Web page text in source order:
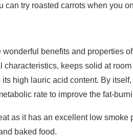
can try roasted carrots when you
benefits and properties
keeps solid at
high lauric acid content. By
rate to improve the fat-
as it has an excellent low smoke
baked food.